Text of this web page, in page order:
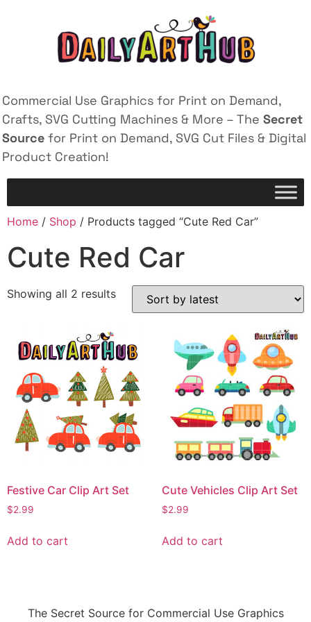
Commercial Use Graphics for Print on Demand,
Crafts, SVG Cutting Machines & More – The Secret
Source for Print on Demand, SVG Cut Files & Digital
Product Creation!
Home / Shop / Products tagged “Cute Red Car”
Cute Red Car
Showing all 2 results
Festive Car Clip Art Set
$2.99
Add to cart
Cute Vehicles Clip Art Set
$2.99
Add to cart
The Secret Source for Commercial Use Graphics